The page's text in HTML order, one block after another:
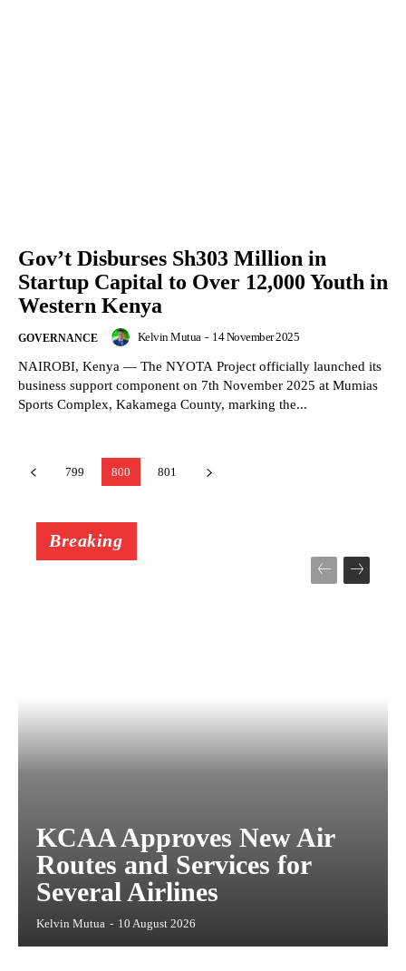
Gov’t Disburses Sh303 Million in
Startup Capital to Over 12,000 Youth in
Western Kenya
GOVERNANCE Kelvin Mutua - 14 November 2025
NAIROBI, Kenya — The NYOTA Project officially launched its
business support component on 7th November 2025 at Mumias
Sports Complex, Kakamega County, marking the...
799 800 801
Breaking
KCAA Approves New Air
Routes and Services for
Several Airlines
Kelvin Mutua - 10 August 2026